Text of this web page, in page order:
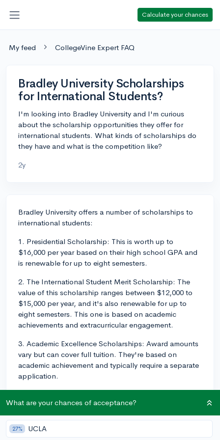
Calculate your chances
My feed CollegeVine Expert FAQ
Bradley University Scholarships
for International Students?
I'm looking into Bradley University and I'm curious
about the scholarship opportunities they offer for
international students. What kinds of scholarships do
they have and what is the competition like?
2y
Bradley University offers a number of scholarships to
international students:
1. Presidential Scholarship: This is worth up to
$16,000 per year based on their high school GPA and
is renewable for up to eight semesters.
2. The International Student Merit Scholarship: The
value of this scholarship ranges between $12,000 to
$15,000 per year, and it's also renewable for up to
eight semesters. This one is based on academic
achievements and extracurricular engagement.
3. Academic Excellence Scholarships: Award amounts
vary but can cover full tuition. They're based on
academic achievement and typically require a separate
application.
international students, but they're only applicable if
you have plans to study abroad as part of your
coursework at Bradley.
What are your chances of acceptance?
27% UCLA